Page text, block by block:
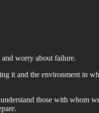
and worry about failure.
it and the environment in
those with whom